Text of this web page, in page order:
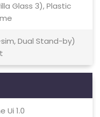
Glass 3), Plastic
Dual Stand-by)
Ui 1.0